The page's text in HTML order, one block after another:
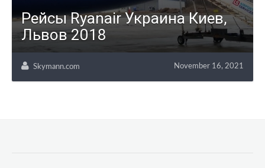
Рейсы Ryanair Украина Киев,
Львов 2018
Skymann.com November 16, 2021